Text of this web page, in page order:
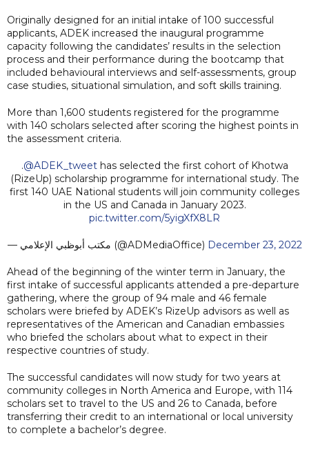
Originally designed for an initial intake of 100 successful
applicants, ADEK increased the inaugural programme
capacity following the candidates’ results in the selection
process and their performance during the bootcamp that
included behavioural interviews and self-assessments, group
case studies, situational simulation, and soft skills training.
More than 1,600 students registered for the programme
with 140 scholars selected after scoring the highest points in
the assessment criteria.
.@ADEK_tweethas selected the first cohort of Khotwa
(RizeUp) scholarship programme for international study. The
first 140 UAE National students will join community colleges
in the US and Canada in January 2023.
pic.twitter.com/5yigXfX8LR
— مكتب أبوظبي الإعلامي (@ADMediaOffice) December 23, 2022
Ahead of the beginning of the winter term in January, the
first intake of successful applicants attended a pre-departure
gathering, where the group of 94 male and 46 female
scholars were briefed by ADEK’s RizeUp advisors as well as
representatives of the American and Canadian embassies
who briefed the scholars about what to expect in their
respective countries of study.
The successful candidates will now study for two years at
community colleges in North America and Europe, with 114
scholars set to travel to the US and 26 to Canada, before
transferring their credit to an international or local university
to complete a bachelor’s degree.